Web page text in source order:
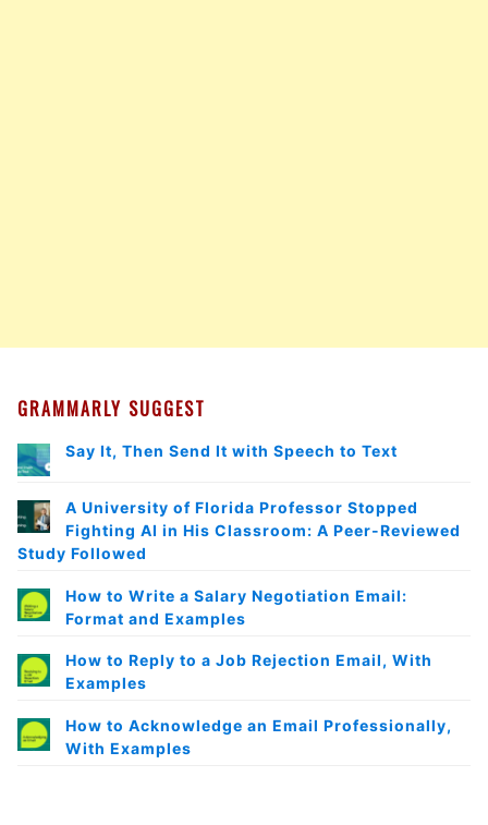
GRAMMARLY SUGGEST
Say It, Then Send It with Speech to Text
A University of Florida Professor Stopped
Fighting AI in His Classroom: A Peer-Reviewed
Study Followed
How to Write a Salary Negotiation Email:
Format and Examples
How to Reply to a Job Rejection Email, With
Examples
How to Acknowledge an Email Professionally,
With Examples